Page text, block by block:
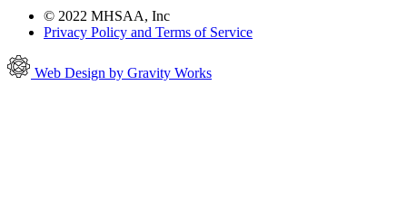
© 2022 MHSAA, Inc
Privacy Policy and Terms of Service
Web Design by Gravity Works